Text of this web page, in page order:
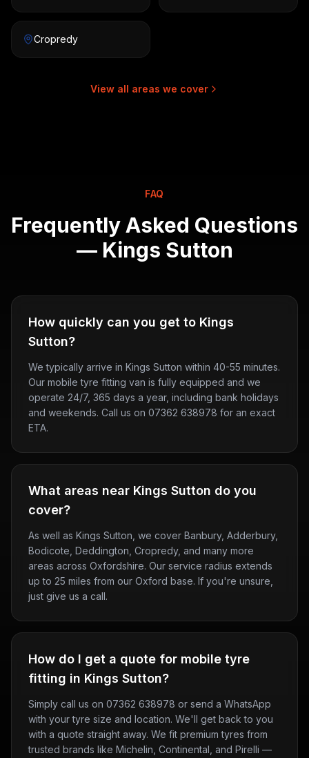
Cropredy
View all areas we cover
FAQ
Frequently Asked Questions
— Kings Sutton
How quickly can you get to Kings
Sutton?
We typically arrive in Kings Sutton within 40-55 minutes.
Our mobile tyre fitting van is fully equipped and we
operate 24/7, 365 days a year, including bank holidays
and weekends. Call us on 07362 638978 for an exact
ETA.
What areas near Kings Sutton do you
cover?
As well as Kings Sutton, we cover Banbury, Adderbury,
Bodicote, Deddington, Cropredy, and many more
areas across Oxfordshire. Our service radius extends
up to 25 miles from our Oxford base. If you're unsure,
just give us a call.
How do I get a quote for mobile tyre
fitting in Kings Sutton?
Simply call us on 07362 638978 or send a WhatsApp
with your tyre size and location. We'll get back to you
with a quote straight away. We fit premium tyres from
trusted brands like Michelin, Continental, and Pirelli —